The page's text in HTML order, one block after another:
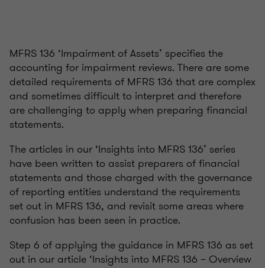
MFRS 136 ‘Impairment of Assets’ specifies the
accounting for impairment reviews. There are some
detailed requirements of MFRS 136 that are complex
and sometimes difficult to interpret and therefore
are challenging to apply when preparing financial
statements.
The articles in our ‘Insights into MFRS 136’ series
have been written to assist preparers of financial
statements and those charged with the governance
of reporting entities understand the requirements
set out in MFRS 136, and revisit some areas where
confusion has been seen in practice.
Step 6 of applying the guidance in MFRS 136 as set
out in our article ‘Insights into MFRS 136 – Overview